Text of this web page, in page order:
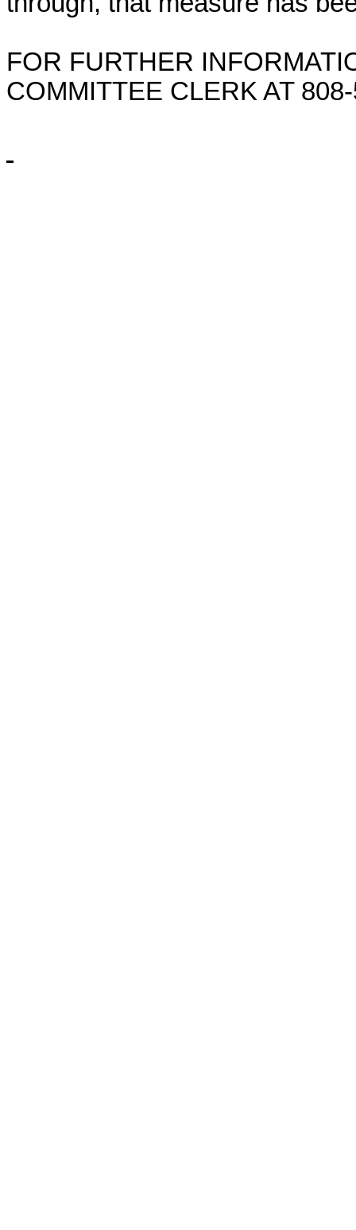
FOR FURTHER
COMMITTEE CLERK AT